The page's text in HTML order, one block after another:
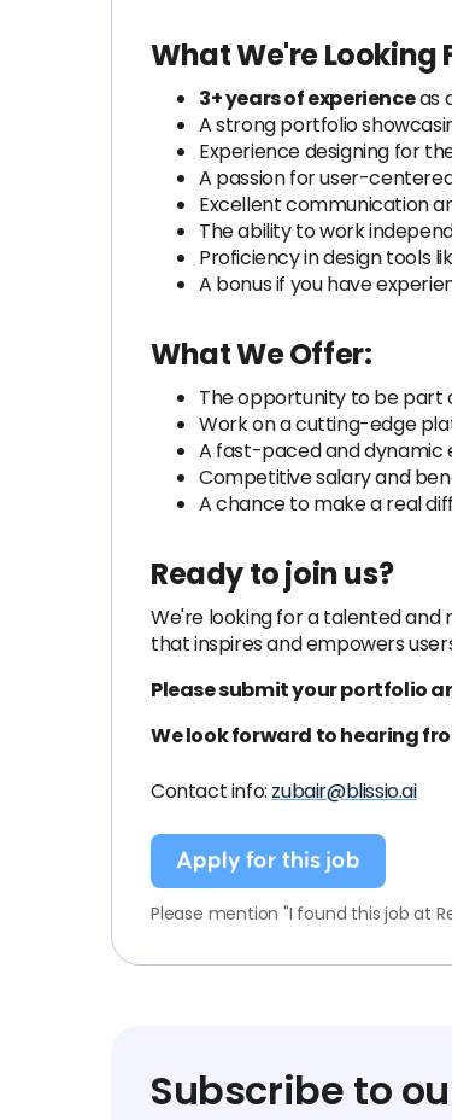
What We're Looking
3+ years of experienceas
A strong portfolio
Experience designing for
A passion for user-
Excellent communication
The ability to work
Proficiency in design tools
A bonus if you have
What We Offer:
The opportunity to be part
Work on a cutting-edge
A fast-paced and dynamic
Competitive salary and
A chance to make a real
Ready to join us?
We're looking for a talented and
that inspires and empowers
Please submit your portfolio
We look forward to hearing
Contact info: zubair@blissio.ai
Apply for this job
Please mention "I found this job at
Subscribe to